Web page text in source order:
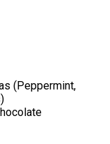
(Peppermint,